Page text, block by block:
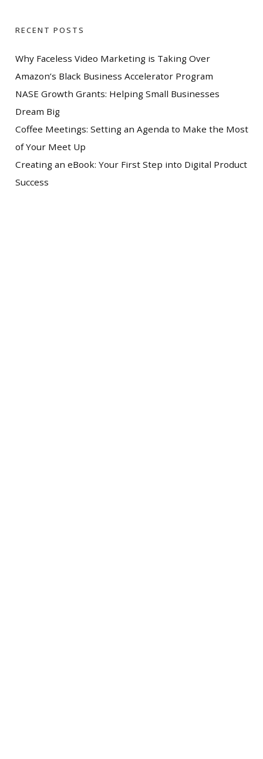
RECENT POSTS
Why Faceless Video Marketing is Taking Over
Amazon’s Black Business Accelerator Program
NASE Growth Grants: Helping Small Businesses
Dream Big
Coffee Meetings: Setting an Agenda to Make the Most
of Your Meet Up
Creating an eBook: Your First Step into Digital Product
Success